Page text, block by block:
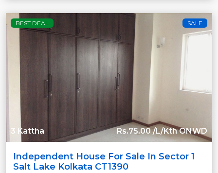
BEST DEAL SALE
3 Kattha Rs.75.00 /L/Kth ONWD
Independent House For Sale In Sector 1
Salt Lake Kolkata CT1390